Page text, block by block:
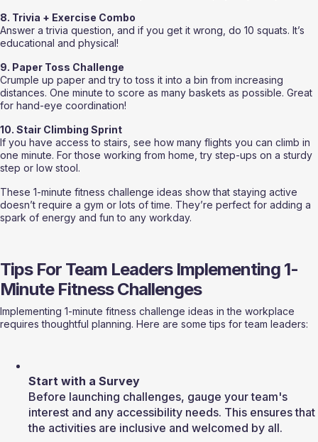
8. Trivia + Exercise Combo
Answer a trivia question, and if you get it wrong, do 10 squats. It’s
educational and physical!
9. Paper Toss Challenge
Crumple up paper and try to toss it into a bin from increasing
distances. One minute to score as many baskets as possible. Great
for hand-eye coordination!
10. Stair Climbing Sprint
If you have access to stairs, see how many flights you can climb in
one minute. For those working from home, try step-ups on a sturdy
step or low stool.
These 1-minute fitness challenge ideas show that staying active
doesn’t require a gym or lots of time. They’re perfect for adding a
spark of energy and fun to any workday.
Tips For Team Leaders Implementing 1-
Minute Fitness Challenges
Implementing 1-minute fitness challenge ideas in the workplace
requires thoughtful planning. Here are some tips for team leaders:
Start with a Survey
Before launching challenges, gauge your team's
interest and any accessibility needs. This ensures that
the activities are inclusive and welcomed by all.